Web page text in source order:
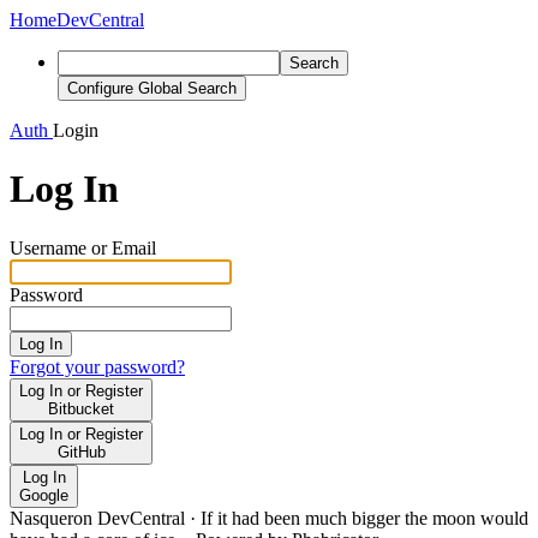
HomeDevCentral
Search
Configure Global Search
Auth Login
Log In
Username or Email
Password
Log In
Forgot your password?
Log In or Register
Bitbucket
Log In or Register
GitHub
Log In
Google
Nasqueron DevCentral · If it had been much bigger the moon would